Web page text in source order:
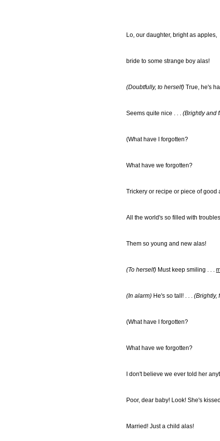
Lo, our daughter, bright as apples,
bride to some strange boy alas!
(Doubtfully, to herself) True, he's
Seems quite nice . . . (Brightly and
(What have I forgotten?
What have we forgotten?
Trickery or recipe or piece of good
All the world's so filled with
Them so young and new alas!
(To herself) Must keep smiling . . .
(In alarm) He's so tall! . . . (Brightly,
(What have I forgotten?
What have we forgotten?
I don't believe we ever told her
Poor, dear baby! Look! She's
Married! Just a child alas!